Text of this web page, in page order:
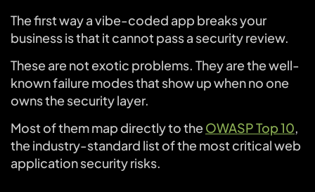
The first way a vibe-coded app breaks your
business is that it cannot pass a security review.
These are not exotic problems. They are the well-
known failure modes that show up when no one
owns the security layer.
Most of them map directly to theOWASP Top 10,
the industry-standard list of the most critical web
application security risks.